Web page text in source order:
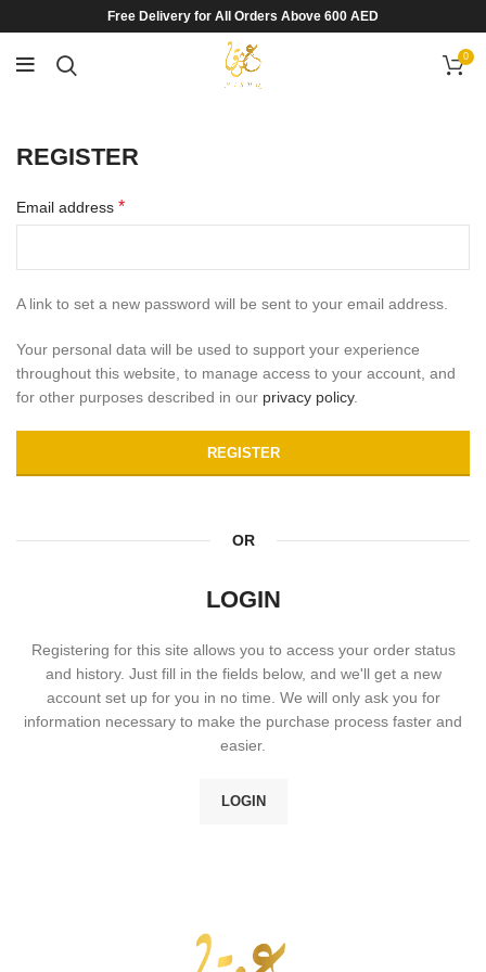
Free Delivery for All Orders Above 600 AED
0
REGISTER
Email address *
A link to set a new password will be sent to your email address.
Your personal data will be used to support your experience
throughout this website, to manage access to your account, and
for other purposes described in our privacy policy.
REGISTER
OR
LOGIN
Registering for this site allows you to access your order status
and history. Just fill in the fields below, and we'll get a new
account set up for you in no time. We will only ask you for
information necessary to make the purchase process faster and
easier.
LOGIN